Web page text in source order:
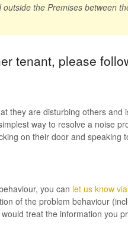
the Premises between
tenant, please
they are disturbing others and
way to resolve a noise
on their door and speaking
you can let us know
of the problem behaviour
treat the information you